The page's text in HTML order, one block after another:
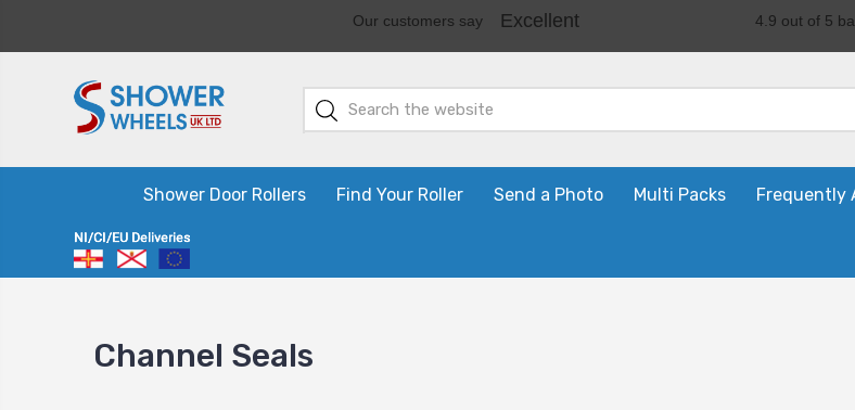
Shower Door Rollers Find Your Roller Send a Photo Multi Packs Frequently
Channel Seals